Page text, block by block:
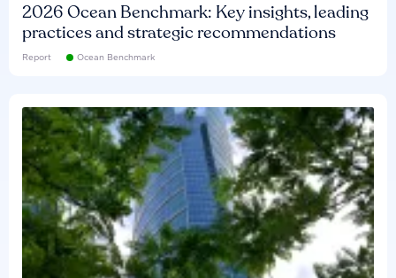
2026 Ocean Benchmark: Key insights, leading
practices and strategic recommendations
Report Ocean Benchmark